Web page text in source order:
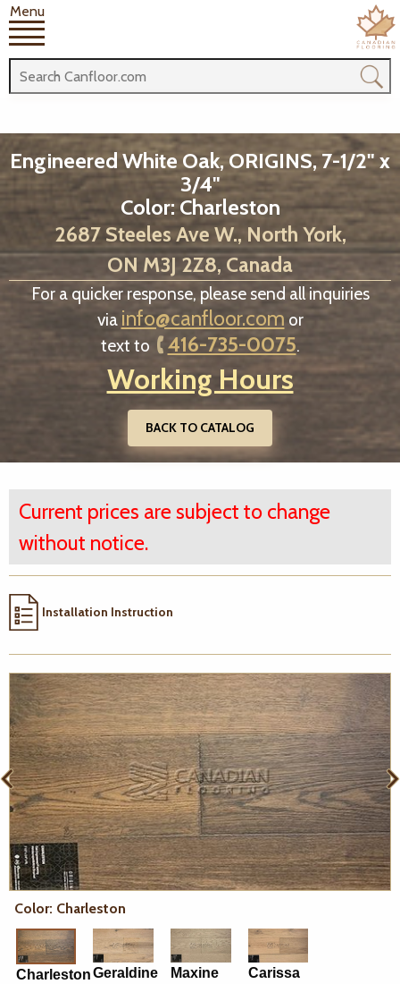
Menu
Engineered White Oak, ORIGINS, 7-1/2" x
3/4"
Color: Charleston
2687 Steeles Ave W., North York,
ON M3J 2Z8, Canada
For a quicker response, please send all inquiries
via info@canfloor.com or
text to
416-735-0075.
Working Hours
BACK TO CATALOG
Current prices are subject to change
without notice.
Installation Instruction
Color: Charleston
Charleston Geraldine Maxine Carissa